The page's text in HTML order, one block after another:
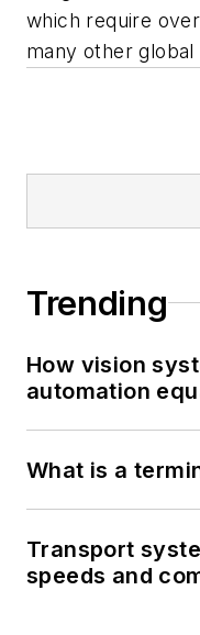
which require
many other global
Trending
How vision
automation
What is a
Transport
speeds and